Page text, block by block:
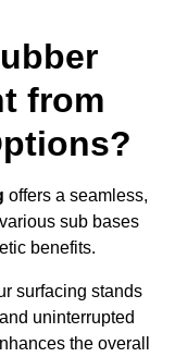
from
offers a seamless,
sub bases
benefits.
surfacing stands
uninterrupted
the overall